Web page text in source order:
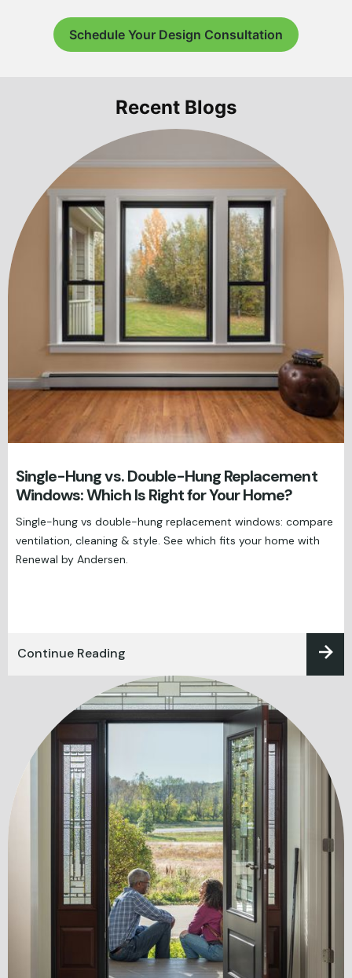
Schedule Your Design Consultation
Recent Blogs
Single-Hung vs. Double-Hung Replacement
Windows: Which Is Right for Your Home?
Single-hung vs double-hung replacement windows: compare
ventilation, cleaning & style. See which fits your home with
Renewal by Andersen.
Continue Reading